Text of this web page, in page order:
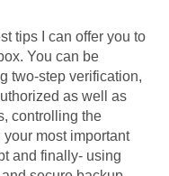
tips I can offer you to
You can be
two-step verification,
as well as
controlling the
most important
and finally- using